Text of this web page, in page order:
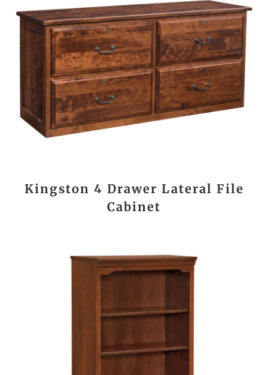
Kingston 4 Drawer Lateral File
Cabinet